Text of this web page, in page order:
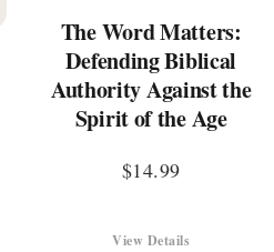
The Word Matters:
Defending Biblical
Authority Against the
Spirit of the Age
$14.99
View Details